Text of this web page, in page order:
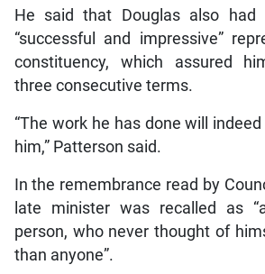
He said that Douglas also
“successful and impressive”
constituency, which assured
three consecutive terms.
“The work he has done will
him,” Patterson said.
In the remembrance read by
late minister was recalled as
person, who never thought of
than anyone”.